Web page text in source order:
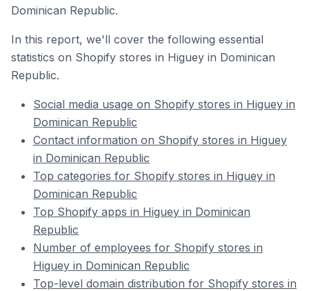
Dominican Republic.
In this report, we'll cover the following essential
statistics on Shopify stores in Higuey in Dominican
Republic.
Social media usage on Shopify stores in Higuey in
Dominican Republic
Contact information on Shopify stores in Higuey
in Dominican Republic
Top categories for Shopify stores in Higuey in
Dominican Republic
Top Shopify apps in Higuey in Dominican
Republic
Number of employees for Shopify stores in
Higuey in Dominican Republic
Top-level domain distribution for Shopify stores in